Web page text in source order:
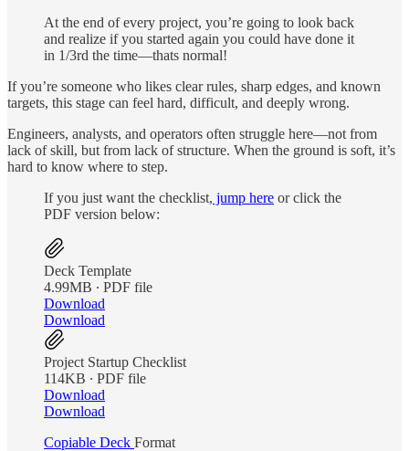
At the end of every project, you’re going to look back
and realize if you started again you could have done it
in 1/3rd the time—thats normal!
If you’re someone who likes clear rules, sharp edges, and known
targets, this stage can feel hard, difficult, and deeply wrong.
Engineers, analysts, and operators often struggle here—not from
lack of skill, but from lack of structure. When the ground is soft, it’s
hard to know where to step.
If you just want the checklist, jump here or click the
PDF version below:
Deck Template
4.99MB ∙ PDF file
Download
Download
Project Startup Checklist
114KB ∙ PDF file
Download
Download
Copiable Deck Format